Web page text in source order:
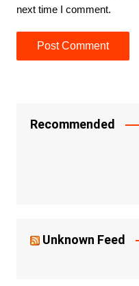
next time I comment.
Recommended
Unknown Feed